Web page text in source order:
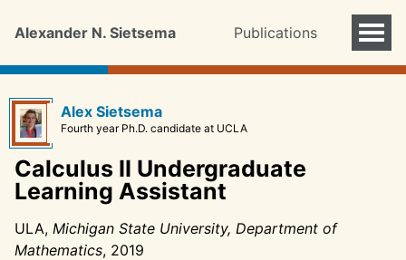
Alexander N. Sietsema Publications
Alex Sietsema
Fourth year Ph.D. candidate at UCLA
Calculus II Undergraduate
Learning Assistant
ULA, Michigan State University, Department of
Mathematics, 2019